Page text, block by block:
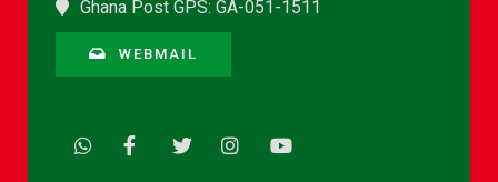
Ghana Post GPS: GA-051-1511
WEBMAIL